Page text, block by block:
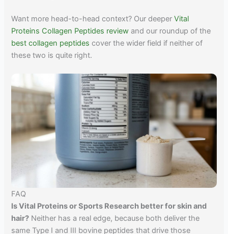
Want more head-to-head context? Our deeperVital
Proteins Collagen Peptides review and our roundup of the
best collagen peptides cover the wider field if neither of
these two is quite right.
FAQ
Is Vital Proteins or Sports Research better for skin and
hair? Neither has a real edge, because both deliver the
same Type I and III bovine peptides that drive those